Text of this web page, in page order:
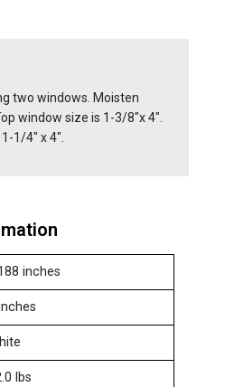
two windows. Moisten
window size is 1-3/8"x 4".
1/4" x 4".
inches
lbs